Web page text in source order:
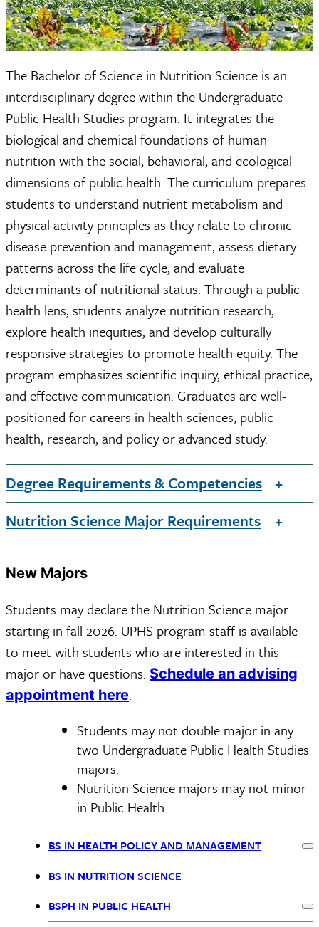
The Bachelor of Science in Nutrition Science is an
interdisciplinary degree within the Undergraduate
Public Health Studies program. It integrates the
biological and chemical foundations of human
nutrition with the social, behavioral, and ecological
dimensions of public health. The curriculum prepares
students to understand nutrient metabolism and
physical activity principles as they relate to chronic
disease prevention and management, assess dietary
patterns across the life cycle, and evaluate
determinants of nutritional status. Through a public
health lens, students analyze nutrition research,
explore health inequities, and develop culturally
responsive strategies to promote health equity. The
program emphasizes scientific inquiry, ethical practice,
and effective communication. Graduates are well-
positioned for careers in health sciences, public
health, research, and policy or advanced study.
Degree Requirements & Competencies
Nutrition Science Major Requirements
New Majors
Students may declare the Nutrition Science major
starting in fall 2026. UPHS program staff is available
to meet with students who are interested in this
major or have questions. Schedule an advising
appointment here.
Students may not double major in any
two Undergraduate Public Health Studies
majors.
Nutrition Science majors may not minor
in Public Health.
BSPH
Nav
BS IN HEALTH POLICY AND MANAGEMENT
BS IN NUTRITION SCIENCE
BSPH IN PUBLIC HEALTH